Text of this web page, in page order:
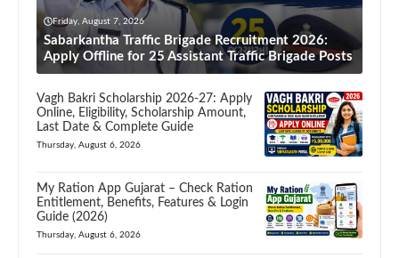
Friday, August 7, 2026
Sabarkantha Traffic Brigade Recruitment 2026:
Apply Offline for 25 Assistant Traffic Brigade Posts
Vagh Bakri Scholarship 2026-27: Apply
Online, Eligibility, Scholarship Amount,
Last Date & Complete Guide
Thursday, August 6, 2026
My Ration App Gujarat – Check Ration
Entitlement, Benefits, Features & Login
Guide (2026)
Thursday, August 6, 2026